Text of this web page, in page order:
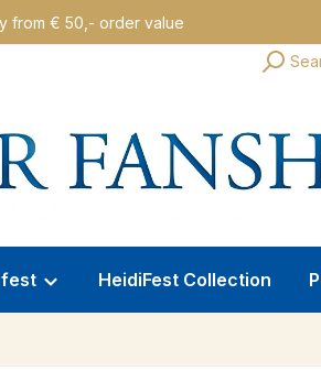
from € 50,- order value
HeidiFest Collection